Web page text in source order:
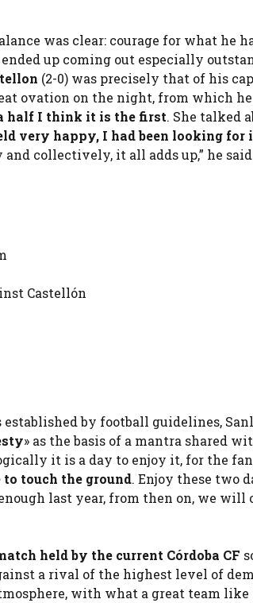
was clear: courage for what he
up coming out especially
(2-0) was precisely that of his
ovation on the night, from which
half I think it is the first. She talked
very happy, I had been looking for
collectively, it all adds up,” he
Castellón
by football guidelines,
» as the basis of a mantra shared
it is a day to enjoy it, for the
to touch the ground. Enjoy these two
last year, from then on, we will
held by the current Córdoba CF
a rival of the highest level of
with what a great team like